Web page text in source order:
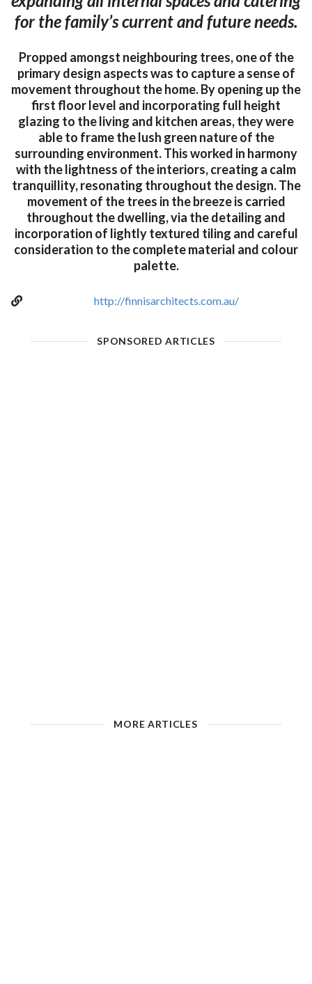
for the family’s current and future needs.
Propped amongst neighbouring trees, one of the
primary design aspects was to capture a sense of
movement throughout the home. By opening up the
first floor level and incorporating full height
glazing to the living and kitchen areas, they were
able to frame the lush green nature of the
surrounding environment. This worked in harmony
with the lightness of the interiors, creating a calm
tranquillity, resonating throughout the design. The
movement of the trees in the breeze is carried
throughout the dwelling, via the detailing and
incorporation of lightly textured tiling and careful
consideration to the complete material and colour
palette.
http://finnisarchitects.com.au/
SPONSORED ARTICLES
MORE ARTICLES